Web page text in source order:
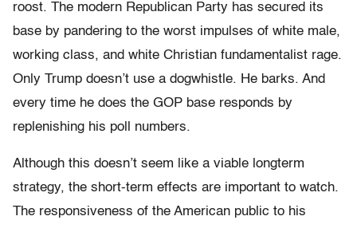
roost. The modern Republican Party has secured its
base by pandering to the worst impulses of white male,
working class, and white Christian fundamentalist rage.
Only Trump doesn’t use a dogwhistle. He barks. And
every time he does the GOP base responds by
replenishing his poll numbers.
Although this doesn’t seem like a viable longterm
strategy, the short-term effects are important to watch.
The responsiveness of the American public to his